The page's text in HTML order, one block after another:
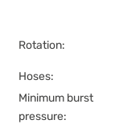
Rotation:
Hoses:
Minimum burst
pressure: